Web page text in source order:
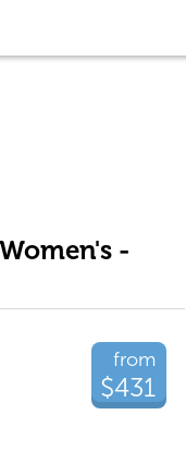
-
from
$431